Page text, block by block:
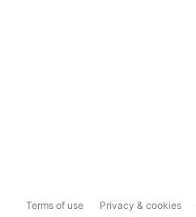
Terms of use Privacy & cookies